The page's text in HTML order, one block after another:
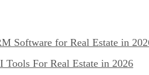
Software for Real Estate in
Tools For Real Estate in 2026